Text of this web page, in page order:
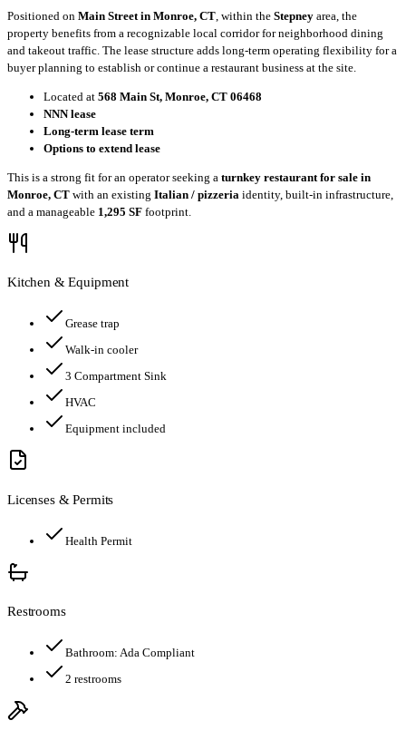
Positioned on Main Street in Monroe, CT , within the Stepney area, the
property benefits from a recognizable local corridor for neighborhood dining
and takeout traffic. The lease structure adds long-term operating flexibility for a
buyer planning to establish or continue a restaurant business at the site.
Located at 568 Main St, Monroe, CT 06468
NNN lease
Long-term lease term
Options to extend lease
This is a strong fit for an operator seeking a turnkey restaurant for sale in
Monroe, CT with an existing Italian / pizzeria identity, built-in infrastructure,
and a manageable 1,295 SF footprint.
Kitchen & Equipment
Grease trap
Walk-in cooler
3 Compartment Sink
HVAC
Equipment included
Licenses & Permits
Health Permit
Restrooms
Bathroom: Ada Compliant
2 restrooms